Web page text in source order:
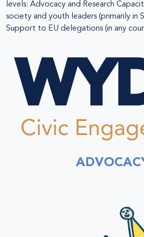
levels: Advocacy and Research
society and youth leaders (primarily in
Support to EU delegations (in any